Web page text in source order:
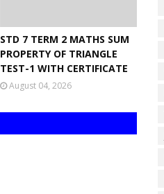
STD 7 TERM 2 MATHS SUM
PROPERTY OF TRIANGLE
TEST-1 WITH CERTIFICATE
August 04, 2026